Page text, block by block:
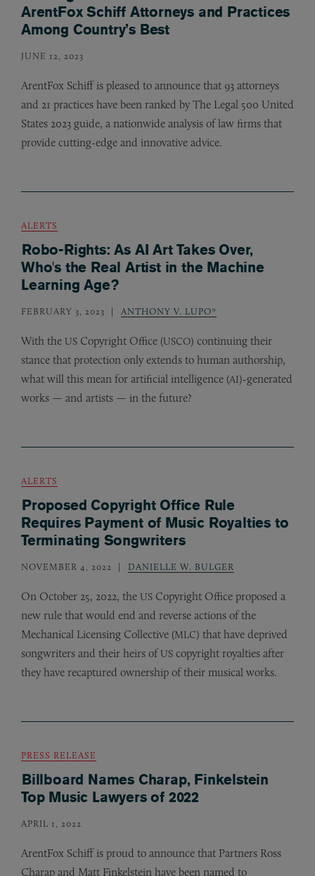
ArentFox Schiff Attorneys and Practices
Among Country’s Best
JUNE 12, 2023
ArentFox Schiff is pleased to announce that 93 attorneys
and 21 practices have been ranked by The Legal 500 United
States 2023 guide, a nationwide analysis of law firms that
provide cutting-edge and innovative advice.
ALERTS
Robo-Rights: As AI Art Takes Over,
Who's the Real Artist in the Machine
Learning Age?
FEBRUARY 3, 2023 ANTHONY V. LUPO*
With the US Copyright Office (USCO) continuing their
stance that protection only extends to human authorship,
what will this mean for artificial intelligence (AI)-generated
works — and artists — in the future?
ALERTS
Proposed Copyright Office Rule
Requires Payment of Music Royalties to
Terminating Songwriters
NOVEMBER 4, 2022 DANIELLE W. BULGER
On October 25, 2022, the US Copyright Office proposed a
new rule that would end and reverse actions of the
Mechanical Licensing Collective (MLC) that have deprived
songwriters and their heirs ofUS copyright royalties after
they have recaptured ownership of their musical works.
PRESS RELEASE
Billboard Names Charap, Finkelstein
Top Music Lawyers of 2022
APRIL 1, 2022
ArentFox Schiff is proud to announce that Partners Ross
Charap and Matt Finkelstein have been named to